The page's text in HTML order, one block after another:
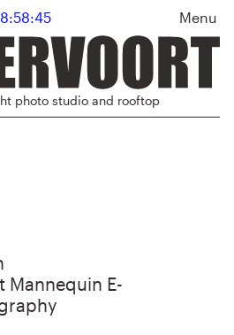
Menu
photo studio and rooftop
Mannequin E-